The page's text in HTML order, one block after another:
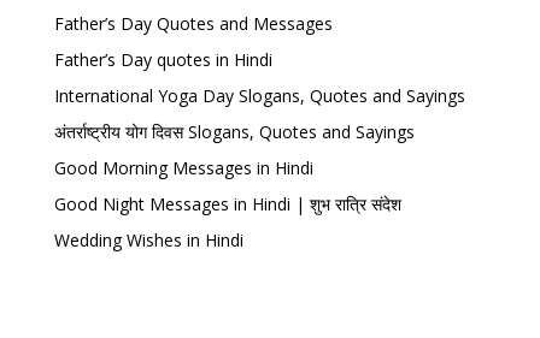
Father’s Day Quotes and Messages
Father’s Day quotes in Hindi
International Yoga Day Slogans, Quotes and Sayings
अंतर्राष्ट्रीय योग दिवस Slogans, Quotes and Sayings
Good Morning Messages in Hindi
Good Night Messages in Hindi | शुभ रात्रि संदेश
Wedding Wishes in Hindi